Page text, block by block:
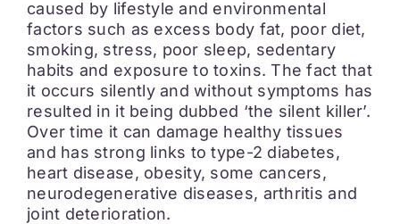
caused by lifestyle and environmental
factors such as excess body fat, poor diet,
smoking, stress, poor sleep, sedentary
habits and exposure to toxins. The fact that
it occurs silently and without symptoms has
resulted in it being dubbed ‘the silent killer’.
Over time it can damage healthy tissues
and has strong links to type-2 diabetes,
heart disease, obesity, some cancers,
neurodegenerative diseases, arthritis and
joint deterioration.